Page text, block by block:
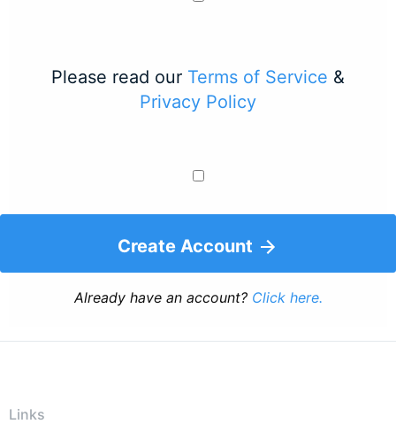
Please read our Terms of Service &
Privacy Policy
Create Account
Already have an account? Click here.
Links